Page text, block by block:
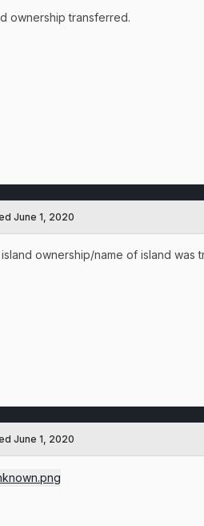
ownership transferred.
June 1, 2020
ownership/name of island was
June 1, 2020